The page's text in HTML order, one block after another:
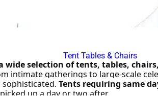
Tent Tables & Chairs
wide selection of tents, tables, chairs,
intimate gatherings to large-scale
sophisticated. Tents requiring same
up a day or two after.